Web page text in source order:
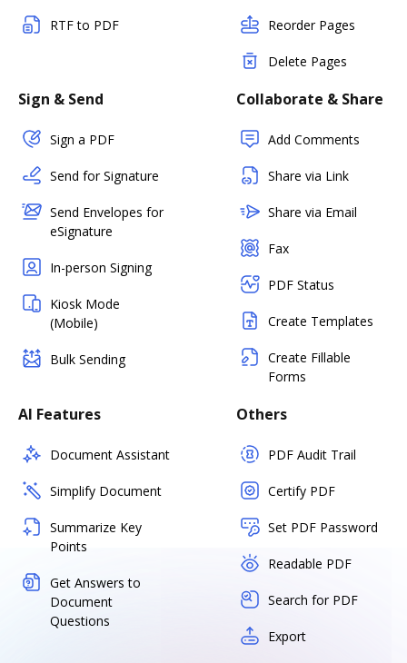
RTF to PDF Reorder Pages
Delete Pages
Sign & Send
Sign a PDF
Send for Signature
Send Envelopes for
eSignature
In-person Signing
Kiosk Mode
(Mobile)
Bulk Sending
Collaborate & Share
Add Comments
Share via Link
Share via Email
Fax
PDF Status
Create Templates
Create Fillable
Forms
AI Features
Document Assistant
Simplify Document
Summarize Key
Points
Get Answers to
Document
Questions
Others
PDF Audit Trail
Certify PDF
Set PDF Password
Readable PDF
Search for PDF
Export